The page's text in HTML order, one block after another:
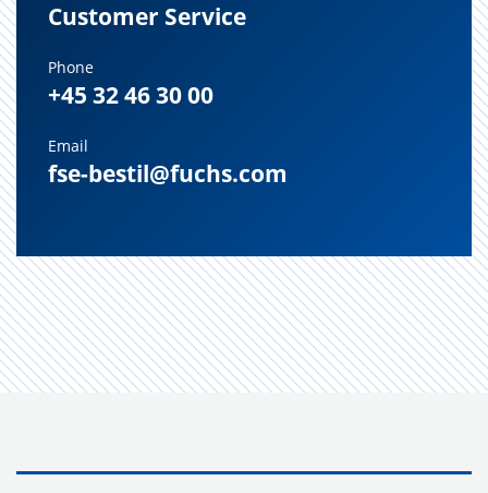
Customer Service
Phone
+45 32 46 30 00
Email
fse-bestil@fuchs.com